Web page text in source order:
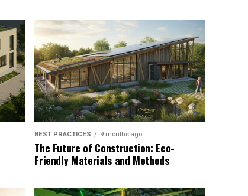
BEST PRACTICES 9 months ago
The Future of Construction: Eco-
Friendly Materials and Methods